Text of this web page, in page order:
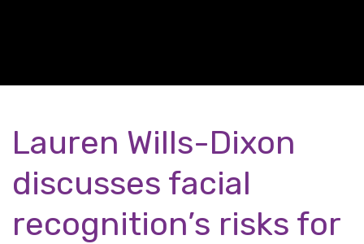
Lauren Wills-Dixon
discusses facial
recognition’s risks for